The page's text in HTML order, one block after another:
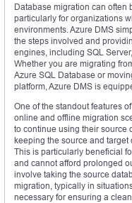
Database migration can often
particularly for organizations
environments. Azure DMS
the steps involved and
engines, including SQL
Whether you are migrating
Azure SQL Database or
platform, Azure DMS is
One of the standout features
online and offline migration
to continue using their source
keeping the source and target
This is particularly beneficial
and cannot afford prolonged
involve taking the source
migration, typically in
necessary for ensuring a